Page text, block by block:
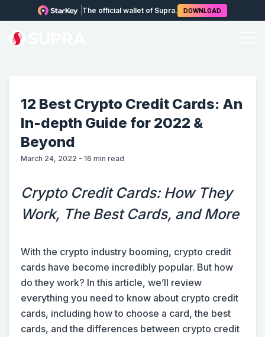
The official wallet of Supra. DOWNLOAD
12 Best Crypto Credit Cards: An
In-depth Guide for 2022 &
Beyond
March 24, 2022 - 16 min read
Crypto Credit Cards: How They
Work, The Best Cards, and More
With the crypto industry booming, crypto credit
cards have become incredibly popular. But how
do they work? In this article, we’ll review
everything you need to know about crypto credit
cards, including how to choose a card, the best
cards, and the differences between crypto credit